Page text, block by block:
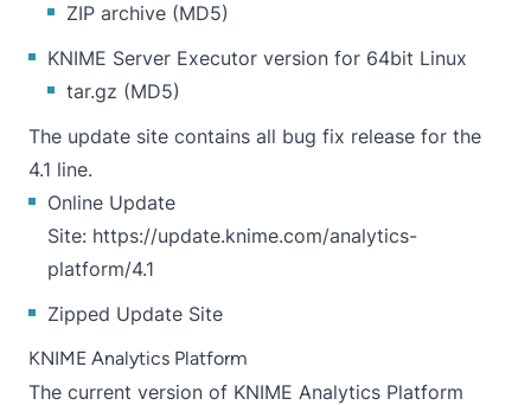
ZIP archive (MD5)
KNIME Server Executor version for 64bit Linux
tar.gz (MD5)
The update site contains all bug fix release for the
4.1 line.
Online Update
Site: https://update.knime.com/analytics-
platform/4.1
Zipped Update Site
KNIME Analytics Platform
The current version of KNIME Analytics Platform